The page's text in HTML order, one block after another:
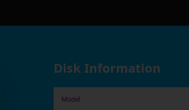
Disk Information
Model